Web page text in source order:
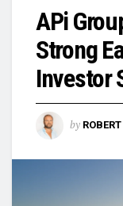
APi
Strong
Investor
by